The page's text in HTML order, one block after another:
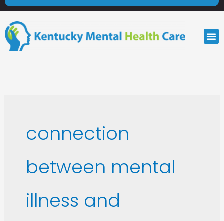
connection
between mental
illness and